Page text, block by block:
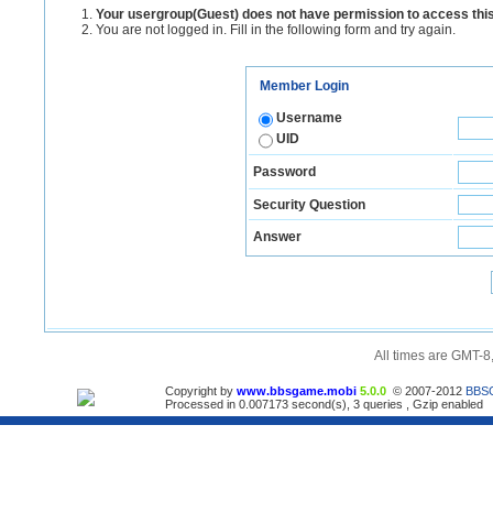
Your usergroup(Guest) does not have permission to access
You are not logged in. Fill in the following form and try again.
Member Login
Username
UID
Password
Security Question
Answer
All times are GMT-
Copyright by www.bbsgame.mobi 5.0.0 © 2007-2012
Processed in 0.007173 second(s), 3 queries , Gzip enabled